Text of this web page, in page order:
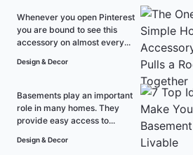
Whenever you open Pinterest
you are bound to see this
accessory on almost every...
Design & Decor
Basements play an important
role in many homes. They
provide easy access to...
Design & Decor